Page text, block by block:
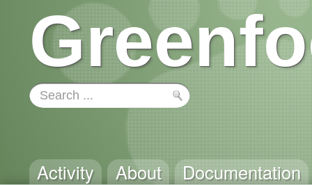
Activity About Documentation